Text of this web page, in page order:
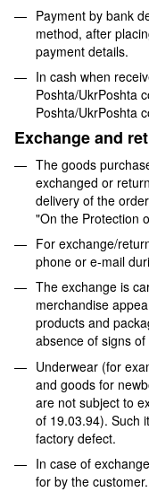
Payment by bank
method, after
payment details.
In cash when
Poshta/UkrPoshta
Poshta/UkrPoshta
Exchange and
The goods
exchanged or
delivery of the
"On the Protection
For exchange/
phone or e-mail
The exchange is
merchandise
products and
absence of signs
Underwear (for
and goods for
are not subject to
of 19.03.94). Such
factory defect.
In case of
for by the customer.